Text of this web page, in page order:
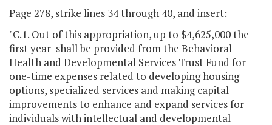
Page 278, strike lines 34 through 40, and insert:
"C.1. Out of this appropriation, up to $4,625,000 the
first year shall be provided from the Behavioral
Health and Developmental Services Trust Fund for
one-time expenses related to developing housing
options, specialized services and making capital
improvements to enhance and expand services for
individuals with intellectual and developmental